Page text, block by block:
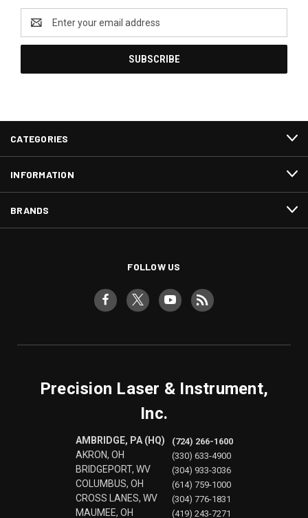
Address
CATEGORIES
INFORMATION
BRANDS
FOLLOW US
Precision Laser & Instrument,
Inc.
AMBRIDGE, PA (HQ)
AKRON, OH
BRIDGEPORT, WV
COLUMBUS, OH
CROSS LANES, WV
MAUMEE, OH
(724) 266-1600
(330) 633-4900
(304) 933-3036
(614) 759-1000
(304) 776-1831
(419) 243-7271